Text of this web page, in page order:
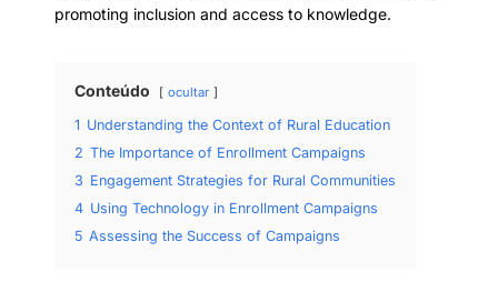
promoting inclusion and access to knowledge.
Conteúdo ocultar
1 Understanding the Context of Rural Education
2 The Importance of Enrollment Campaigns
3 Engagement Strategies for Rural Communities
4 Using Technology in Enrollment Campaigns
5 Assessing the Success of Campaigns